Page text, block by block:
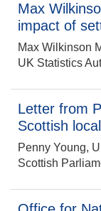
Max
impact of
Max Wilkinson
UK Statistics
Letter from
Scottish
Penny Young,
Scottish